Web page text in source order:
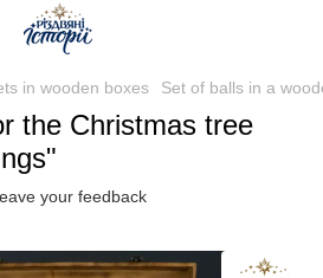
in wooden boxes Set of balls in a
the Christmas tree
your feedback